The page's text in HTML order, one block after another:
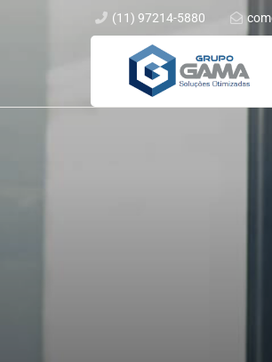
(11) 97214-5880
Rua Barão do Triunfo, 550